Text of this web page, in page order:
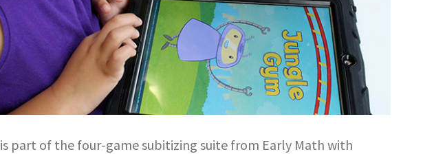
is part of the four-game subitizing suite from Early Math with